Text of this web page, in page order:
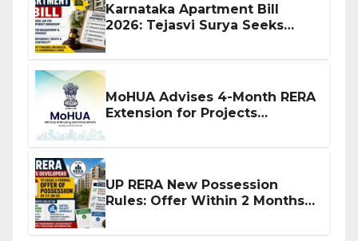
Karnataka Apartment Bill
2026: Tejasvi Surya Seeks
MoHUA Advises 4-Month RERA
Extension for Projects
UP RERA New Possession
Rules: Offer Within 2 Months